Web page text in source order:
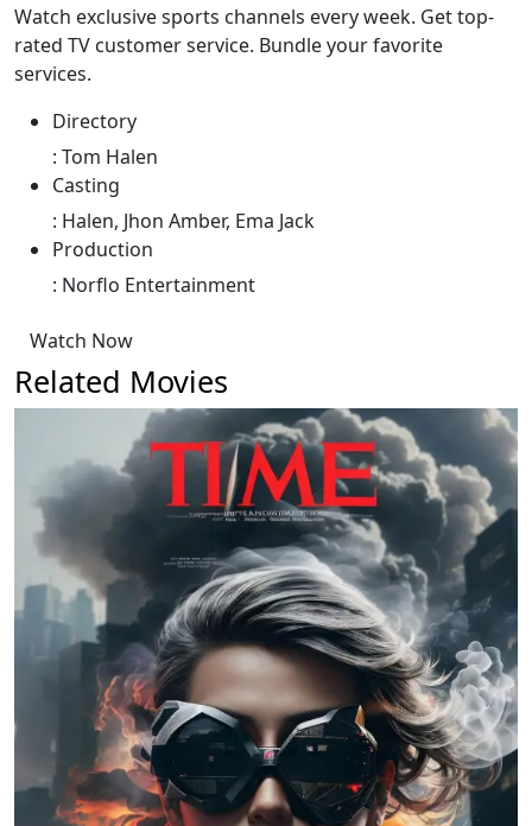
Watch exclusive sports channels every week. Get top-
rated TV customer service. Bundle your favorite
services.
Directory
: Tom Halen
Casting
: Halen, Jhon Amber, Ema Jack
Production
: Norflo Entertainment
Watch Now
Related Movies